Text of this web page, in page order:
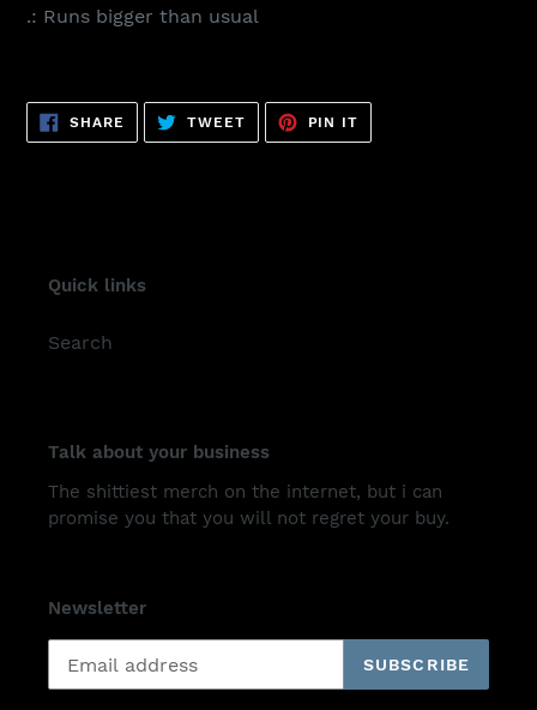
.: Runs bigger than usual
SHARE SHARE
ON
FACEBOOK
TWEETTWEET
TWITTER
PIN IT
PINTEREST
Quick links
Search
Talk about your business
The shittiest merch on the internet, but i can
promise you that you will not regret your buy.
Newsletter
SUBSCRIBE